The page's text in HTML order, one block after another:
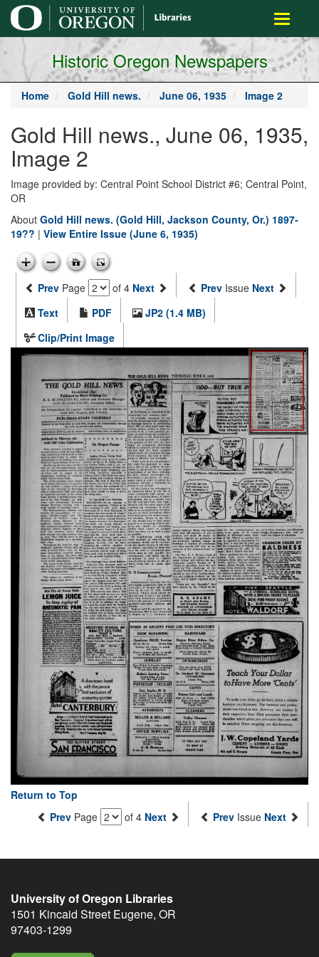
main
content
Toggle
Historic Oregon Newspapers
Home Gold Hill news. June 06, 1935 Image 2
Gold Hill news., June 06, 1935,
Image 2
Image provided by: Central Point School District #6; Central Point,
OR
About Gold Hill news. (Gold Hill, Jackson County, Or.) 1897-
19?? | View Entire Issue (June 6, 1935)
Prev Page of 4 Next Prev Issue Next
Text
PDF
JP2 (1.4 MB)
Clip/Print Image
Return to Top
Prev Page of 4 Next Prev Issue Next
University of Oregon Libraries
1501 Kincaid Street Eugene, OR
97403-1299